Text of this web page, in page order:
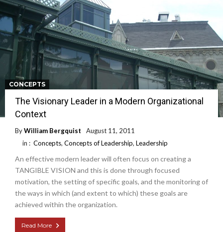
CONCEPTS
The Visionary Leader in a Modern Organizational
Context
ByWilliam Bergquist
August 11, 2011
in : Concepts, Concepts of Leadership, Leadership
An effective modern leader will often focus on creating a
TANGIBLE VISION and this is done through focused
motivation, the setting of specific goals, and the monitoring of
the ways in which (and extent to which) these goals are
achieved within the organization.
Read More